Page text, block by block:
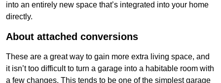
into an entirely new space that’s integrated into your home
directly.
About attached conversions
These are a great way to gain more extra living space, and
it isn’t too difficult to turn a garage into a habitable room with
a few changes. This tends to be one of the simplest garage